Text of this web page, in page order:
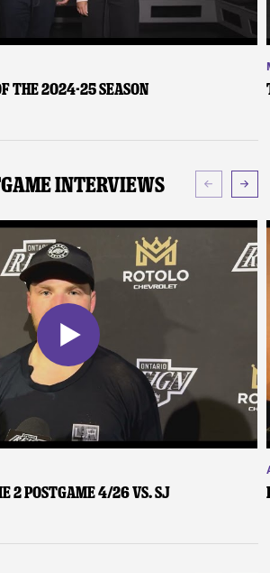
the 2024-25 Season
Interviews
2 Postgame 4/26 vs. SJ